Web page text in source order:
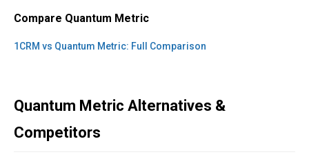
Compare Quantum Metric
1CRM vs Quantum Metric: Full Comparison
Quantum Metric Alternatives &
Competitors